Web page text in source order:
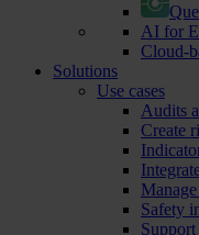
AI for
Cloud-
Solutions
Use cases
Audits
Create
Safety